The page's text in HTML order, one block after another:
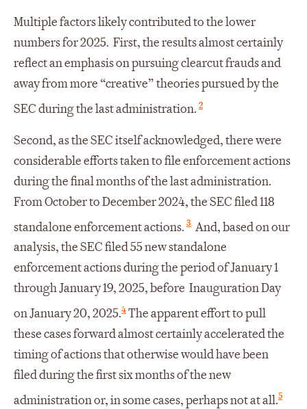
Multiple factors likely contributed to the lower
numbers for 2025. First, the results almost certainly
reflect an emphasis on pursuing clearcut frauds and
away from more “creative” theories pursued by the
SEC during the last administration. 2
Second, as the SEC itself acknowledged, there were
considerable efforts taken to file enforcement actions
during the final months of the last administration.
From October to December 2024, the SEC filed 118
standalone enforcement actions. 3 And, based on our
analysis, the SEC filed 55 new standalone
enforcement actions during the period of January 1
through January 19, 2025, before Inauguration Day
on January 20, 2025.4The apparent effort to pull
these cases forward almost certainly accelerated the
timing of actions that otherwise would have been
filed during the first six months of the new
administration or, in some cases, perhaps not at all.5